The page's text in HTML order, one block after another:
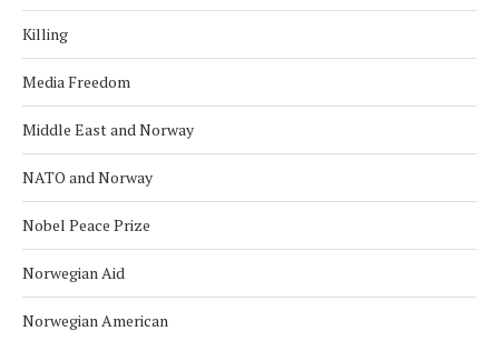
Killing
Media Freedom
Middle East and Norway
NATO and Norway
Nobel Peace Prize
Norwegian Aid
Norwegian American